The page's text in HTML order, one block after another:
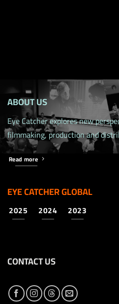
ABOUT US
Eye Catcher explores new
filmmaking, production and
Read more
EYE CATCHER GLOBAL
2025 2024 2023
CONTACT US